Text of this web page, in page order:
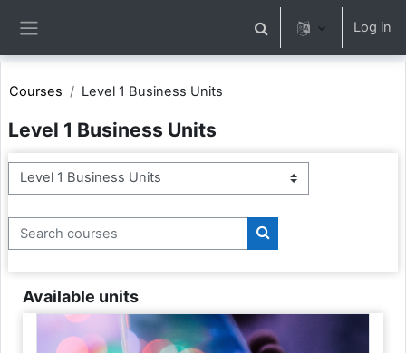
Toggle search input
Log in
Courses Level 1 Business Units
Level 1 Business Units
Course categories
Search courses
Search courses
Available units